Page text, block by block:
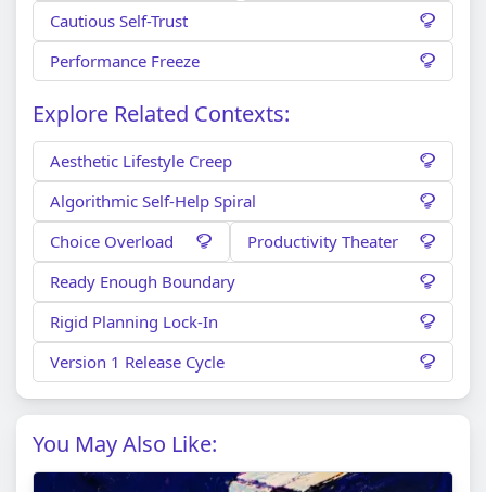
Cautious Self-Trust
Performance Freeze
Explore Related Contexts:
Aesthetic Lifestyle Creep
Algorithmic Self-Help Spiral
Choice Overload
Productivity Theater
Ready Enough Boundary
Rigid Planning Lock-In
Version 1 Release Cycle
You May Also Like: